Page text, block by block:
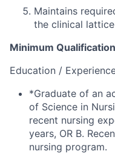
Maintains
the clinical
Minimum
Education /
*Graduate of an
of Science in
recent nursing
years, OR B.
nursing program.